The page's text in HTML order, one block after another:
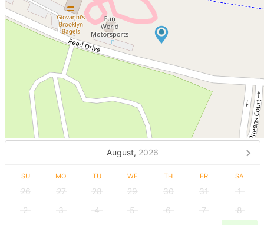
August, 2026
SU MO TU WE TH FR SA
26 27 28 29 30 31
1
2
3 4 5 6 7
8